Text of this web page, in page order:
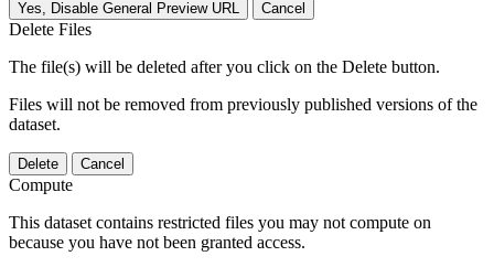
Yes, Disable General Preview URL Cancel
Delete Files
The file(s) will be deleted after you click on the Delete button.
Files will not be removed from previously published versions of the
dataset.
Delete Cancel
Compute
This dataset contains restricted files you may not compute on
because you have not been granted access.